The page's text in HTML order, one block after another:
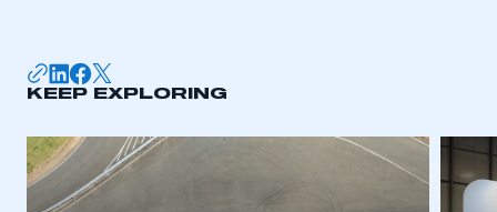
KEEP EXPLORING